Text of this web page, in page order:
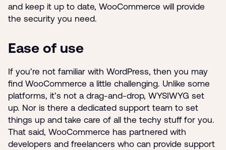
and keep it up to date, WooCommerce will provide
the security you need.
Ease of use
If you’re not familiar with WordPress, then you may
find WooCommerce a little challenging. Unlike some
platforms, it’s not a drag-and-drop, WYSIWYG set
up. Nor is there a dedicated support team to set
things up and take care of all the techy stuff for you.
That said, WooCommerce has partnered with
developers and freelancers who can provide support